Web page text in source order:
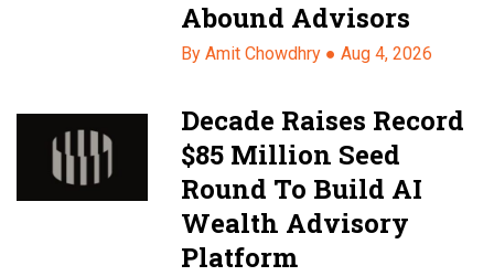
Abound Advisors
By Amit Chowdhry ●Aug 4, 2026
Decade Raises Record
$85 Million Seed
Round To Build AI
Wealth Advisory
Platform